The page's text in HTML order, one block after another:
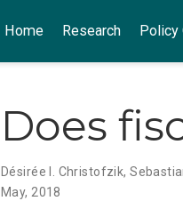
Home Research Policy
Does
Désirée I. Christofzik,
May, 2018